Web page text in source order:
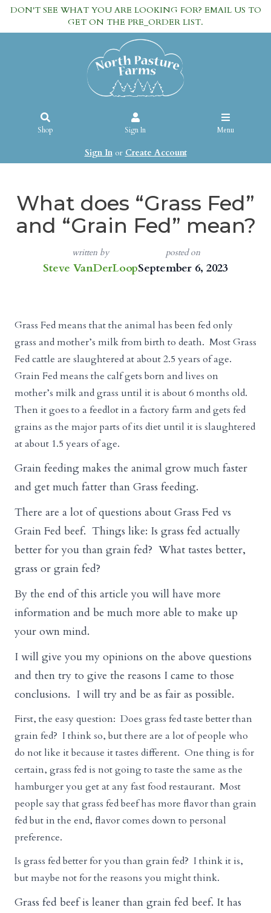
DON'T SEE WHAT YOU ARE LOOKING FOR? EMAIL US TO
GET ON THE PRE_ORDER LIST.
Shop Sign In Menu
Sign Inor Create Account
What does “Grass Fed”
and “Grain Fed” mean?
written by
Steve VanDerLoop
posted on
September 6, 2023
Grass Fed means that the animal has been fed only
grass and mother’s milk from birth to death. Most Grass
Fed cattle are slaughtered at about 2.5 years of age.
Grain Fed means the calf gets born and lives on
mother’s milk and grass until it is about 6 months old.
Then it goes to a feedlot in a factory farm and gets fed
grains as the major parts of its diet until it is slaughtered
at about 1.5 years of age.
Grain feeding makes the animal grow much faster
and get much fatter than Grass feeding.
There are a lot of questions about Grass Fed vs
Grain Fed beef. Things like: Is grass fed actually
better for you than grain fed? What tastes better,
grass or grain fed?
By the end of this article you will have more
information and be much more able to make up
your own mind.
I will give you my opinions on the above questions
and then try to give the reasons I came to those
conclusions. I will try and be as fair as possible.
First, the easy question: Does grass fed taste better than
grain fed? I think so, but there are a lot of people who
do not like it because it tastes different. One thing is for
certain, grass fed is not going to taste the same as the
hamburger you get at any fast food restaurant. Most
people say that grass fed beef has more flavor than grain
fed but in the end, flavor comes down to personal
preference.
Is grass fed better for you than grain fed? I think it is,
but maybe not for the reasons you might think.
Grass fed beef is leaner than grain fed beef. It has